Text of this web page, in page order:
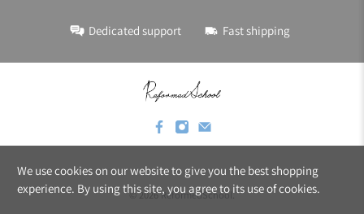
Dedicated support Fast shipping
© 2026ReformedSchool .
We use cookies on our website to give you the best shopping
experience. By using this site, you agree to its use of cookies.